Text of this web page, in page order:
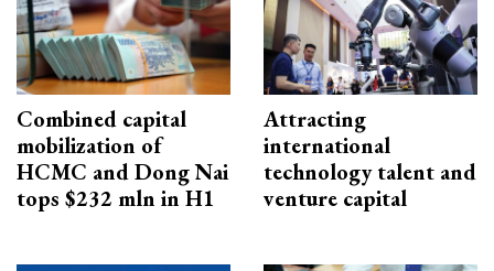
Combined capital
mobilization of
HCMC and Dong Nai
tops $232 mln in H1
Attracting
international
technology talent and
venture capital